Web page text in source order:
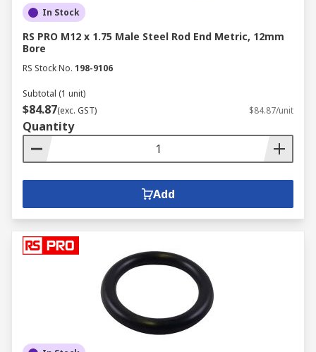
In Stock
RS PRO M12 x 1.75 Male Steel Rod End Metric, 12mm
Bore
RS Stock No. 198-9106
Subtotal (1 unit)
$84.87(exc. GST) $84.87/unit
Quantity
Add